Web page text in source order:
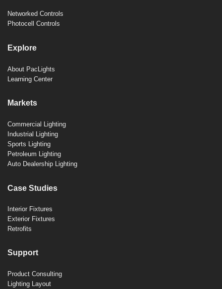
Networked Controls
Photocell Controls
Explore
About PacLights
Learning Center
Markets
Commercial Lighting
Industrial Lighting
Sports Lighting
Petroleum Lighting
Auto Dealership Lighting
Case Studies
Interior Fixtures
Exterior Fixtures
Retrofits
Support
Product Consulting
Lighting Layout